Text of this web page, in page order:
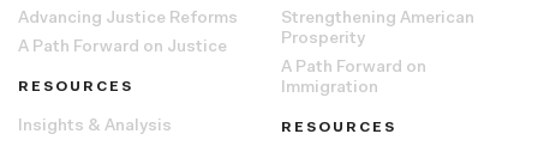
Advancing Justice Reforms
A Path Forward on Justice
RESOURCES
Insights & Analysis
Strengthening American
Prosperity
A Path Forward on
Immigration
RESOURCES